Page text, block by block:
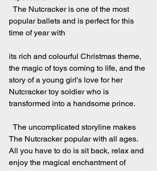
popular ballets and is perfect for this
time of year with
its rich and colourful Christmas theme,
the magic of toys coming to life, and the
story of a young girl's love for her
Nutcracker toy soldier who is
transformed into a handsome prince.
The Nutcracker popular with all ages.
All you have to do is sit back, relax and
enjoy the magical enchantment of